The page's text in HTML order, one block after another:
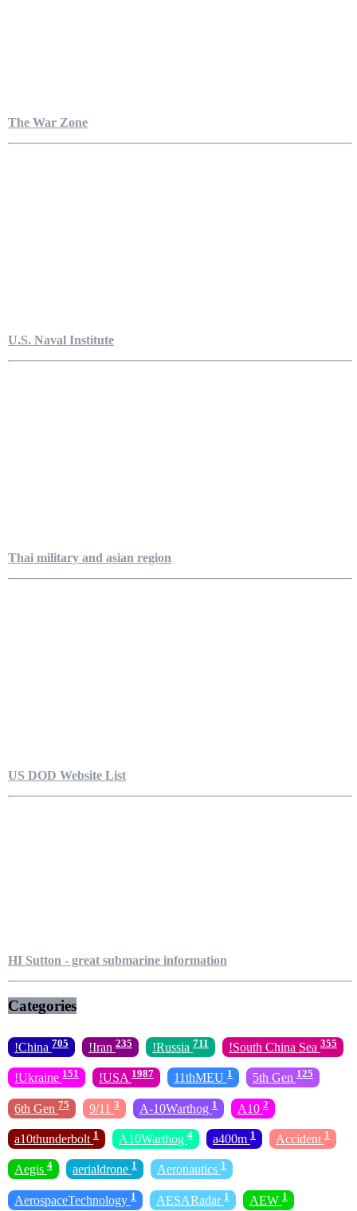
The War Zone
U.S. Naval Institute
Thai military and asian region
US DOD Website List
HI Sutton - great submarine information
Categories
!China 705 !Iran 235 !Russia 711 !South China Sea 355
!Ukraine 151 !USA 1987 11thMEU 1 5th Gen 125
6th Gen 75 9/11 3 A-10Warthog 1 A10 2
a10thunderbolt 1 A10Warthog 4 a400m 1 Accident 1
Aegis 4 aerialdrone 1 Aeronautics 1
AerospaceTechnology 1 AESARadar 1 AEW 1